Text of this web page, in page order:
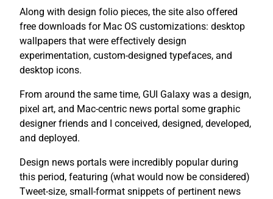
Along with design folio pieces, the site also offered
free downloads for Mac OS customizations: desktop
wallpapers that were effectively design
experimentation, custom-designed typefaces, and
desktop icons.
From around the same time, GUI Galaxy was a design,
pixel art, and Mac-centric news portal some graphic
designer friends and I conceived, designed, developed,
and deployed.
Design news portals were incredibly popular during
this period, featuring (what would now be considered)
Tweet-size, small-format snippets of pertinent news